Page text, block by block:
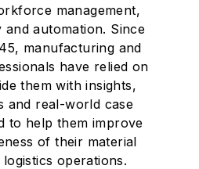
management,
automation. Since
manufacturing and
have relied on
them with insights,
and real-world case
to help them improve
of their material
operations.